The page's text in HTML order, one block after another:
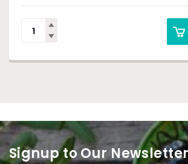
Signup to Our Newsletter